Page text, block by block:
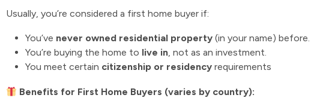
Usually, you’re considered a first home buyer if:
You’ve never owned residential property (in your name) before.
You’re buying the home to live in, not as an investment.
You meet certain citizenship or residency requirements
Benefits for First Home Buyers (varies by country):